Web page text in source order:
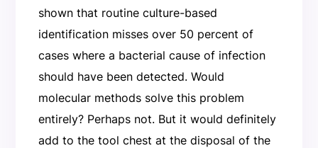
shown that routine culture-based
identification misses over 50 percent of
cases where a bacterial cause of infection
should have been detected. Would
molecular methods solve this problem
entirely? Perhaps not. But it would definitely
add to the tool chest at the disposal of the